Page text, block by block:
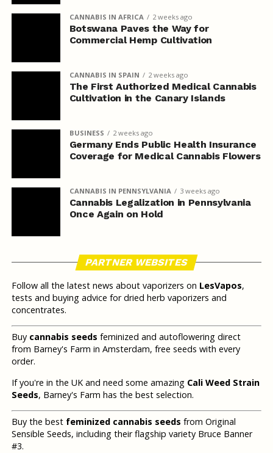
CANNABIS IN AFRICA 2 weeks ago
Botswana Paves the Way for
Commercial Hemp Cultivation
CANNABIS IN SPAIN 2 weeks ago
The First Authorized Medical Cannabis
Cultivation in the Canary Islands
BUSINESS 2 weeks ago
Germany Ends Public Health Insurance
Coverage for Medical Cannabis Flowers
CANNABIS IN PENNSYLVANIA 3 weeks ago
Cannabis Legalization in Pennsylvania
Once Again on Hold
PARTNER WEBSITES
Follow all the latest news about vaporizers on LesVapos,
tests and buying advice for dried herb vaporizers and
concentrates.
Buy cannabis seeds feminized and autoflowering direct
from Barney's Farm in Amsterdam, free seeds with every
order.
If you're in the UK and need some amazing Cali Weed Strain
Seeds, Barney's Farm has the best selection.
Buy the best feminized cannabis seeds from Original
Sensible Seeds, including their flagship variety Bruce Banner
#3.